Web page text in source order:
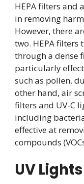
HEPA filters and
in removing
However, there
two. HEPA
through a dense
particularly
such as pollen,
other hand, air
filters and UV-C
including
effective at
compounds
UV